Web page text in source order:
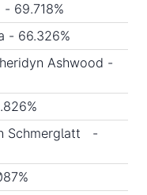
69.718%
- 66.326%
Ashwood -
Schmerglatt -